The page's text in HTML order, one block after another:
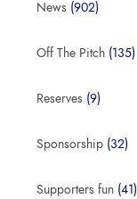
News (902)
Off The Pitch (135)
Reserves (9)
Sponsorship (32)
Supporters fun (41)